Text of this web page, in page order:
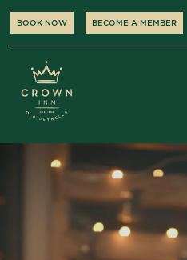
BOOK NOW BECOME A MEMBER